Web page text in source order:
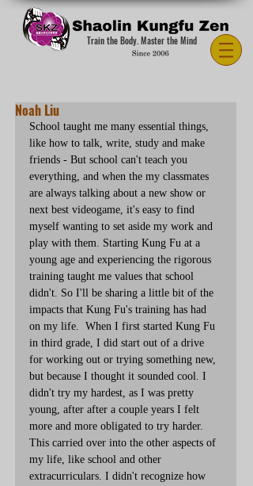
Train the Body. Master the Mind
Noah Liu
School taught me many essential things,
like how to talk, write, study and make
friends - But school can't teach you
everything, and when the my classmates
are always talking about a new show or
next best videogame, it's easy to find
myself wanting to set aside my work and
play with them. Starting Kung Fu at a
young age and experiencing the rigorous
training taught me values that school
didn't. So I'll be sharing a little bit of the
impacts that Kung Fu's training has had
on my life.  When I first started Kung Fu
in third grade, I did start out of a drive
for working out or trying something new,
but because I thought it sounded cool. I
didn't try my hardest, as I was pretty
young, after after a couple years I felt
more and more obligated to try harder.
This carried over into the other aspects of
my life, like school and other
extracurriculars. I didn't recognize how